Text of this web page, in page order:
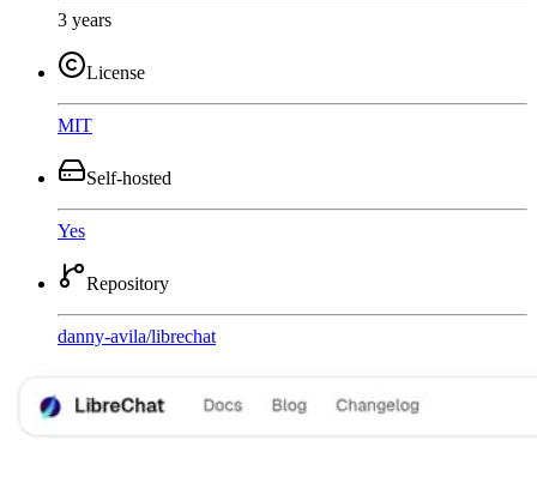
3 years
License
MIT
Self-hosted
Yes
Repository
danny-avila/librechat